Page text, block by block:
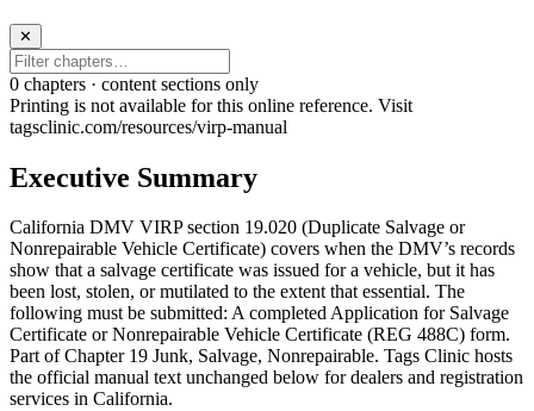
✕
0 chapters · content sections only
Printing is not available for this online reference. Visit
tagsclinic.com/resources/virp-manual
Executive Summary
California DMV VIRP section 19.020 (Duplicate Salvage or
Nonrepairable Vehicle Certificate) covers when the DMV’s records
show that a salvage certificate was issued for a vehicle, but it has
been lost, stolen, or mutilated to the extent that essential. The
following must be submitted: A completed Application for Salvage
Certificate or Nonrepairable Vehicle Certificate (REG 488C) form.
Part of Chapter 19 Junk, Salvage, Nonrepairable. Tags Clinic hosts
the official manual text unchanged below for dealers and registration
services in California.